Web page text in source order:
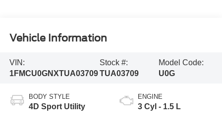
Vehicle Information
VIN:
1FMCU0GNXTUA03709
Stock #:
TUA03709
Model Code:
U0G
BODY STYLE
4D Sport Utility
ENGINE
3 Cyl - 1.5 L